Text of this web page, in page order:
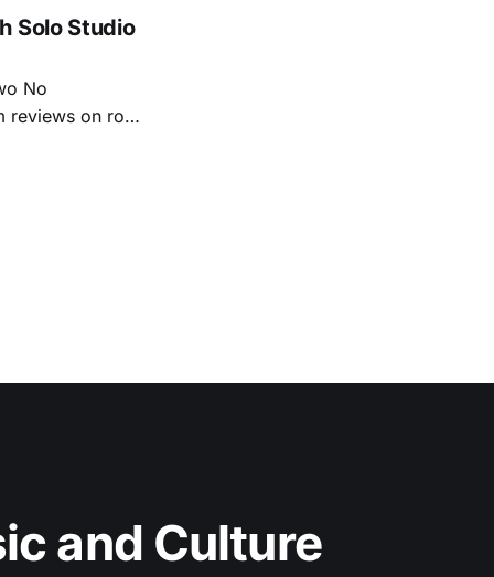
Solo Studio
No
on roots
of Kacey
and Culture